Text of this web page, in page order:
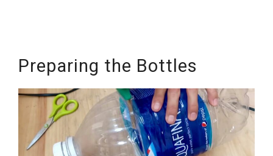
Preparing the Bottles